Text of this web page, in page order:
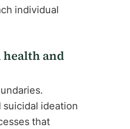
individual
health and
ideation
that